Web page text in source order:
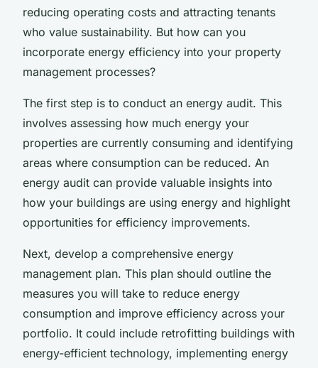
reducing operating costs and attracting tenants
who value sustainability. But how can you
incorporate energy efficiency into your property
management processes?
The first step is to conduct an energy audit. This
involves assessing how much energy your
properties are currently consuming and identifying
areas where consumption can be reduced. An
energy audit can provide valuable insights into
how your buildings are using energy and highlight
opportunities for efficiency improvements.
Next, develop a comprehensive energy
management plan. This plan should outline the
measures you will take to reduce energy
consumption and improve efficiency across your
portfolio. It could include retrofitting buildings with
energy-efficient technology, implementing energy